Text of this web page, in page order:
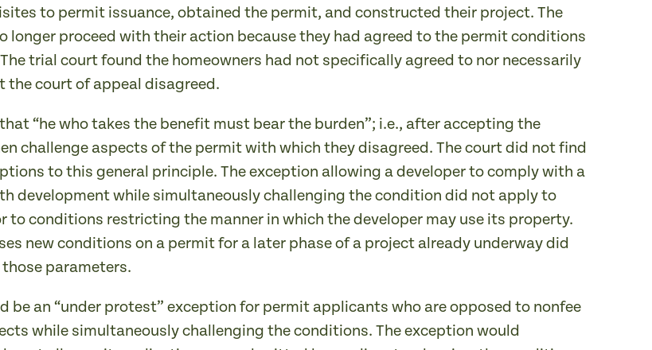
to permit issuance, obtained the permit, and constructed their project. The
longer proceed with their action because they had agreed to the permit conditions
trial court found the homeowners had not specifically agreed to nor necessarily
court of appeal disagreed.
“he who takes the benefit must bear the burden”; i.e., after accepting the
challenge aspects of the permit with which they disagreed. The court did not find
to this general principle. The exception allowing a developer to comply with a
development while simultaneously challenging the condition did not apply to
to conditions restricting the manner in which the developer may use its property.
new conditions on a permit for a later phase of a project already underway did
parameters.
be an “under protest” exception for permit applicants who are opposed to nonfee
while simultaneously challenging the conditions. The exception would